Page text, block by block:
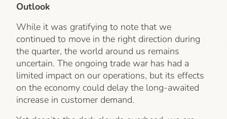
Outlook
While it was gratifying to note that we
continued to move in the right direction during
the quarter, the world around us remains
uncertain. The ongoing trade war has had a
limited impact on our operations, but its effects
on the economy could delay the long-awaited
increase in customer demand.